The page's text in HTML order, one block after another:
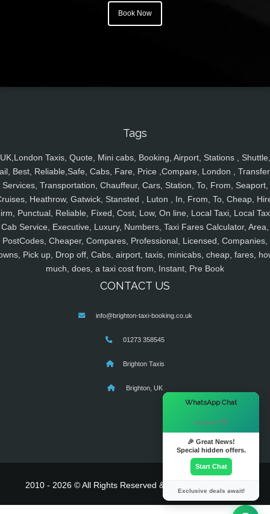
Book Now
Tags
UK,London Taxis, Quote, Mini cabs, Booking, Airport, Stations , Shuttle,
Best, Reliable,Safe, Cabs, Fare, Price ,Compare, London ,
Services, Transportation, Chauffeur, Cars, Station, To, From, Seaport,
Heathrow, Gatwick, Stansted , Luton , In, From, To, Cheap,
Punctual, Reliable, Fixed, Cost, Low, On line, Local Taxi, Local
Cab Service, Executive, Luxury, Numbers, Taxi Fares Calculator, Area,
PostCodes, Cheaper, Compares, Professional, Licensed, Companies,
Pick up, Drop off, Cabs, airport, taxis, minicabs, cheap, fares,
much, does, a taxi cost from, Instant, Pre Book
CONTACT US
info@brighton-taxi-booking.co.uk
01273 358545
Brighton Taxis
Brighton, UK
2010 - 2026 © All Rights Reserved & Powered By
WhatsApp Chat
Hi there! 👋
🎉 Great News!
Special hidden offers.
Start Chat
Exclusive deals await!